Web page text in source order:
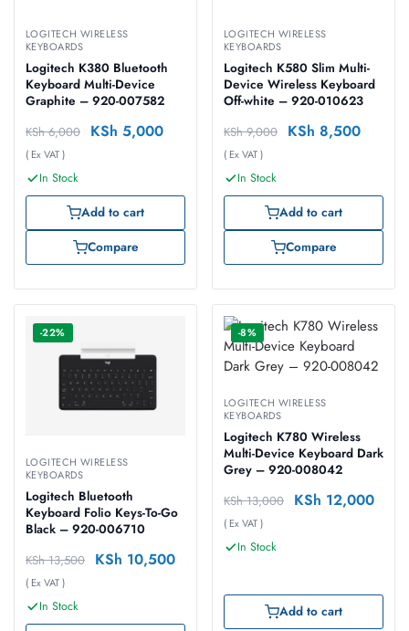
LOGITECH WIRELESS
KEYBOARDS
Logitech K380 Bluetooth
Keyboard Multi-Device
Graphite – 920-007582
KSh6,000 KSh 5,000
( Ex VAT )
In Stock
Add to cart
Compare
LOGITECH WIRELESS
KEYBOARDS
Logitech K580 Slim Multi-
Device Wireless Keyboard
Off-white – 920-010623
KSh9,000 KSh 8,500
( Ex VAT )
In Stock
Add to cart
Compare
-22%
LOGITECH WIRELESS
KEYBOARDS
Logitech Bluetooth
Keyboard Folio Keys-To-Go
Black – 920-006710
KSh13,500 KSh 10,500
( Ex VAT )
In Stock
-8%
LOGITECH WIRELESS
KEYBOARDS
Logitech K780 Wireless
Multi-Device Keyboard Dark
Grey – 920-008042
KSh13,000 KSh 12,000
( Ex VAT )
In Stock
Add to cart